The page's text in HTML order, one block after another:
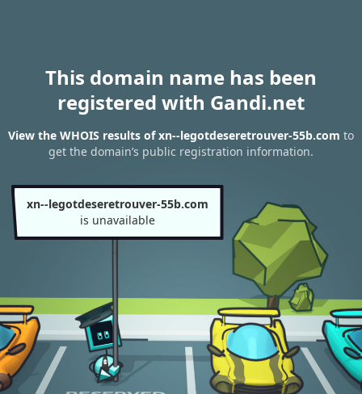
This domain name has been
registered with Gandi.net
View the WHOIS results of xn--legotdeseretrouver-55b.com to
get the domain’s public registration information.
xn--legotdeseretrouver-55b.com
is unavailable